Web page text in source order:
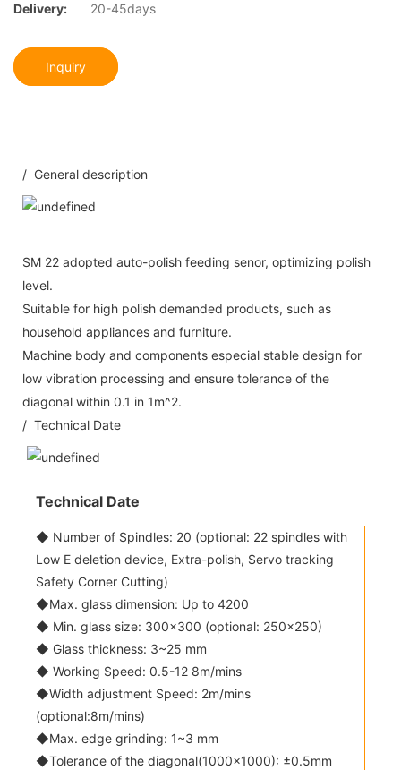
Delivery: 20-45days
Inquiry
/ General description
SM 22 adopted auto-polish feeding senor, optimizing polish
level.
Suitable for high polish demanded products, such as
household appliances and furniture.
Machine body and components especial stable design for
low vibration processing and ensure tolerance of the
diagonal within 0.1 in 1m^2.
/ Technical Date
Technical Date
◆ Number of Spindles: 20 (optional: 22 spindles with
Low E deletion device, Extra-polish, Servo tracking
Safety Corner Cutting)
◆Max. glass dimension: Up to 4200
◆ Min. glass size: 300x300 (optional: 250x250)
◆ Glass thickness: 3~25 mm
◆ Working Speed: 0.5-12 8m/mins
◆Width adjustment Speed: 2m/mins
(optional:8m/mins)
◆Max. edge grinding: 1~3 mm
◆Tolerance of the diagonal(1000x1000): ±0.5mm